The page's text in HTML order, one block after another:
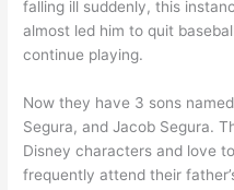
falling ill suddenly, this
almost led him to quit
continue playing.
Now they have 3 sons
Segura, and Jacob Segura.
Disney characters and love
frequently attend their